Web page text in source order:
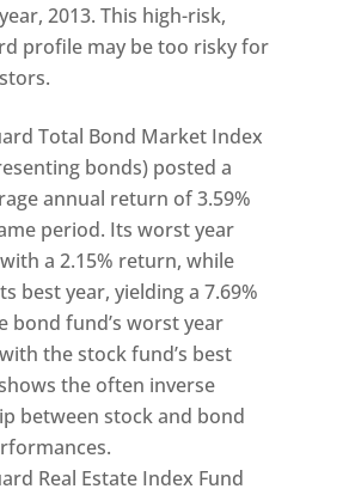
2013. This high-risk,
profile may be too risky for
Total Bond Market Index
bonds) posted a
annual return of 3.59%
period. Its worst year
a 2.15% return, while
best year, yielding a 7.69%
bond fund’s worst year
the stock fund’s best
the often inverse
between stock and bond
Real Estate Index Fund